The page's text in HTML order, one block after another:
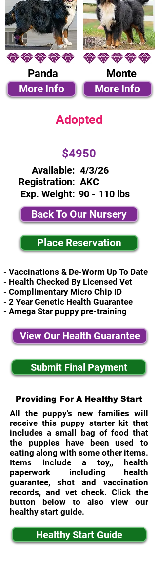
Panda
More Info
Monte
More Info
Adopted
$4950
Available:
Registration:
Exp. Weight:
4/3/26
AKC
90 - 110 lbs
Back To Our Nursery
Place Reservation
- Vaccinations & De-Worm Up To Date
- Health Checked By Licensed Vet
- Complimentary Micro Chip ID
- 2 Year Genetic Health Guarantee
- Amega Star puppy pre-training
View Our Health Guarantee
Submit Final Payment
Providing For A Healthy Start
All the puppy's new families will
receive this puppy starter kit that
includes a small bag of food that
the puppies have been used to
eating along with some other items.
Items include a toy,, health
paperwork including health
guarantee, shot and vaccination
records, and vet check. Click the
button below to also view our
healthy start guide.
Healthy Start Guide